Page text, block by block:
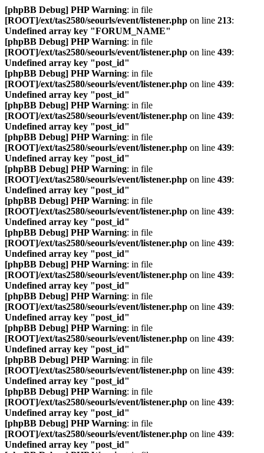
[phpBB Debug] PHP Warning: in file
[ROOT]/ext/tas2580/seourls/event/listener.php on line 213:
Undefined array key "FORUM_NAME"
[phpBB Debug] PHP Warning: in file
[ROOT]/ext/tas2580/seourls/event/listener.php on line 439:
Undefined array key "post_id"
[phpBB Debug] PHP Warning: in file
[ROOT]/ext/tas2580/seourls/event/listener.php on line 439:
Undefined array key "post_id"
[phpBB Debug] PHP Warning: in file
[ROOT]/ext/tas2580/seourls/event/listener.php on line 439:
Undefined array key "post_id"
[phpBB Debug] PHP Warning: in file
[ROOT]/ext/tas2580/seourls/event/listener.php on line 439:
Undefined array key "post_id"
[phpBB Debug] PHP Warning: in file
[ROOT]/ext/tas2580/seourls/event/listener.php on line 439:
Undefined array key "post_id"
[phpBB Debug] PHP Warning: in file
[ROOT]/ext/tas2580/seourls/event/listener.php on line 439:
Undefined array key "post_id"
[phpBB Debug] PHP Warning: in file
[ROOT]/ext/tas2580/seourls/event/listener.php on line 439:
Undefined array key "post_id"
[phpBB Debug] PHP Warning: in file
[ROOT]/ext/tas2580/seourls/event/listener.php on line 439:
Undefined array key "post_id"
[phpBB Debug] PHP Warning: in file
[ROOT]/ext/tas2580/seourls/event/listener.php on line 439:
Undefined array key "post_id"
[phpBB Debug] PHP Warning: in file
[ROOT]/ext/tas2580/seourls/event/listener.php on line 439:
Undefined array key "post_id"
[phpBB Debug] PHP Warning: in file
[ROOT]/ext/tas2580/seourls/event/listener.php on line 439:
Undefined array key "post_id"
[phpBB Debug] PHP Warning: in file
[ROOT]/ext/tas2580/seourls/event/listener.php on line 439:
Undefined array key "post_id"
[phpBB Debug] PHP Warning: in file
[ROOT]/ext/tas2580/seourls/event/listener.php on line 439:
Undefined array key "post_id"